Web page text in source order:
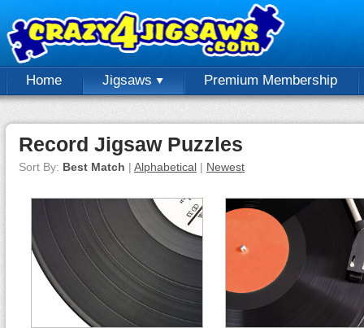
Home Jigsaws Premium Membership
Record Jigsaw Puzzles
Sort By: Best Match | Alphabetical | Newest